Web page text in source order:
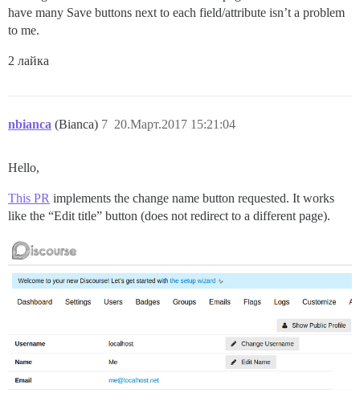
have many Save buttons next to each field/attribute isn’t a problem
to me.
2 лайка
nbianca (Bianca) 20.Март.2017 15:21:04
7
Hello,
This PR implements the change name button requested. It works
like the “Edit title” button (does not redirect to a different page).